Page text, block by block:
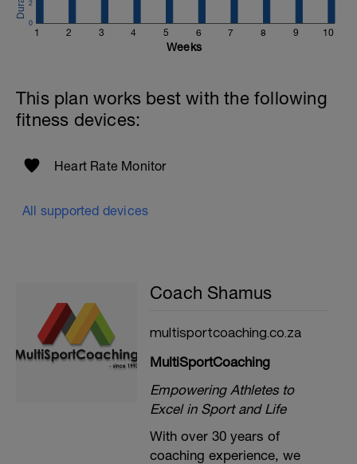
1 2 3 4 5 6 7 8 9 10
0
2
Weeks
This plan works best with the following
fitness devices:
Heart Rate Monitor
All supported devices
Coach Shamus
multisportcoaching.co.za
MultiSportCoaching
Empowering Athletes to
Excel in Sport and Life
With over 30 years of
coaching experience, we